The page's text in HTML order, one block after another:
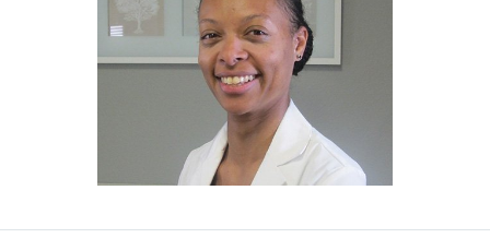
patients. She, along with her colleagues, offer highly
personalized therapy for acne, as well as eczema, rashes,
hives, and rosacea. She’ll always work in collaboration with
you to create treatment plans that help you achieve your
goals for clear, healthy skin.